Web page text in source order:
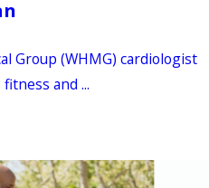
Group (WHMG) cardiologist
and ...